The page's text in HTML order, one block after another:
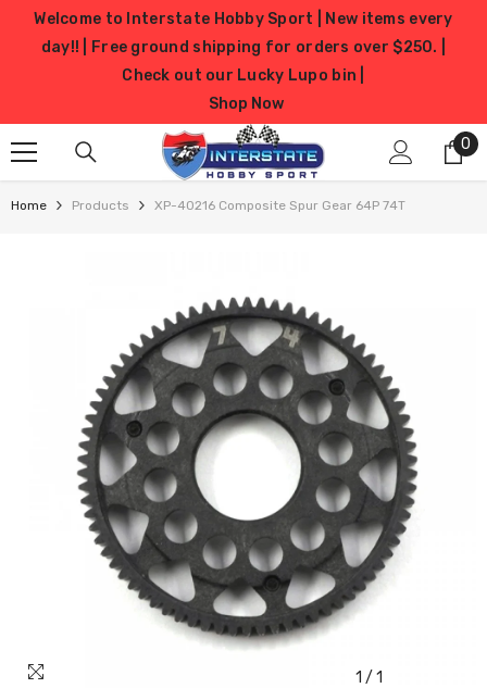
SKIP TO CONTENT
Welcome to Interstate Hobby Sport | New items every
day!! | Free ground shipping for orders over $250. |
Check out our Lucky Lupo bin |
Shop Now
0
0
Home Products XP-40216 Composite Spur Gear 64P 74T
1 / 1